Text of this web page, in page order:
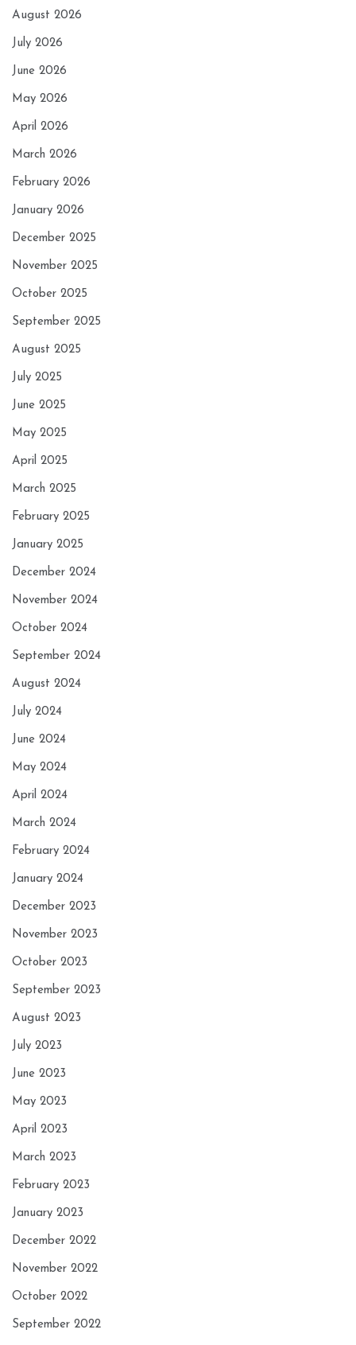
August 2026
July 2026
June 2026
May 2026
April 2026
March 2026
February 2026
January 2026
December 2025
November 2025
October 2025
September 2025
August 2025
July 2025
June 2025
May 2025
April 2025
March 2025
February 2025
January 2025
December 2024
November 2024
October 2024
September 2024
August 2024
July 2024
June 2024
May 2024
April 2024
March 2024
February 2024
January 2024
December 2023
November 2023
October 2023
September 2023
August 2023
July 2023
June 2023
May 2023
April 2023
March 2023
February 2023
January 2023
December 2022
November 2022
October 2022
September 2022